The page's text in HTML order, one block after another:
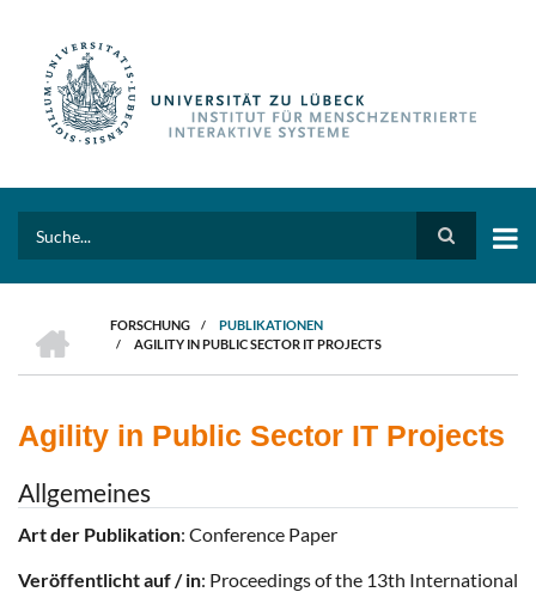
PFADNAVIGATION
FORSCHUNG / PUBLIKATIONEN
/ AGILITY IN PUBLIC SECTOR IT PROJECTS
Agility in Public Sector IT Projects
Allgemeines
Art der Publikation: Conference Paper
Veröffentlicht auf / in: Proceedings of the 13th International